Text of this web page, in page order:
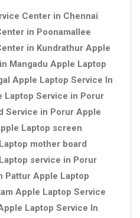
Center in Chennai
in Poonamallee
in Kundrathur Apple
Mangadu Apple Laptop
Apple Laptop Service In
Laptop Service in Porur
Service in Porur Apple
Laptop screen
mother board
service in Porur
Pattur Apple Laptop
Apple Laptop Service
Laptop Service In